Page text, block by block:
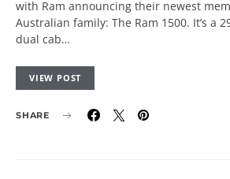
with Ram announcing their newest
Australian family: The Ram 1500. It’s a
dual cab…
VIEW POST
SHARE